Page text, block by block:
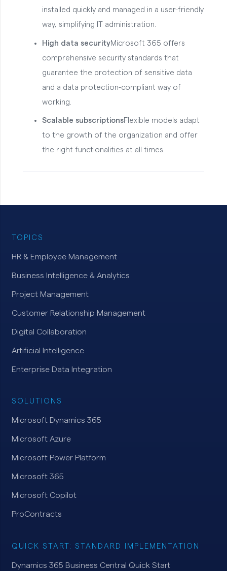
installed quickly and managed in a user-friendly
way, simplifying IT administration.
High data securityMicrosoft 365 offers
comprehensive security standards that
guarantee the protection of sensitive data
and a data protection-compliant way of
working.
Scalable subscriptionsFlexible models adapt
to the growth of the organization and offer
the right functionalities at all times.
TOPICS
HR & Employee Management
Business Intelligence & Analytics
Project Management
Customer Relationship Management
Digital Collaboration
Artificial Intelligence
Enterprise Data Integration
SOLUTIONS
Microsoft Dynamics 365
Microsoft Azure
Microsoft Power Platform
Microsoft 365
Microsoft Copilot
ProContracts
QUICK START: STANDARD IMPLEMENTATION
Dynamics 365 Business Central Quick Start